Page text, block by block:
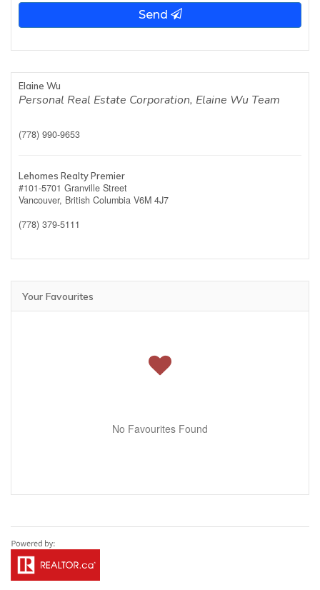
Send
Elaine Wu
Personal Real Estate Corporation, Elaine Wu Team
(778) 990-9653
Lehomes Realty Premier
#101-5701 Granville Street
Vancouver, British Columbia V6M 4J7
(778) 379-5111
Your Favourites
No Favourites Found